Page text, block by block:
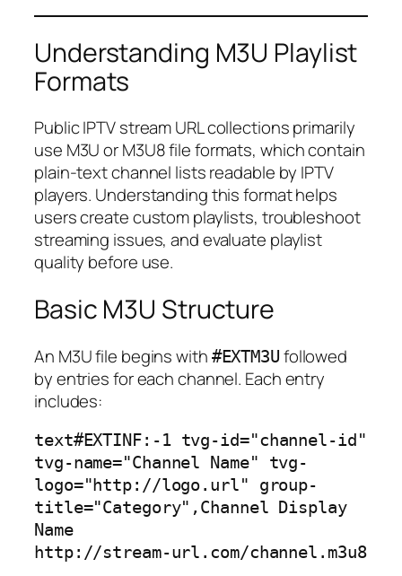
Understanding M3U Playlist
Formats
Public IPTV stream URL collections primarily
use M3U or M3U8 file formats, which contain
plain-text channel lists readable by IPTV
players. Understanding this format helps
users create custom playlists, troubleshoot
streaming issues, and evaluate playlist
quality before use.
Basic M3U Structure
An M3U file begins with #EXTM3U followed
by entries for each channel. Each entry
includes:
text#EXTINF:-1 tvg-id="channel-id"
tvg-name="Channel Name" tvg-
logo="http://logo.url" group-
title="Category",Channel Display
Name
http://stream-url.com/channel.m3u8